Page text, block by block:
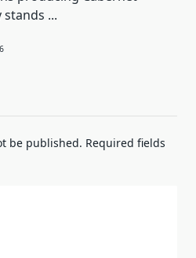
stands ...
be published. Required fields